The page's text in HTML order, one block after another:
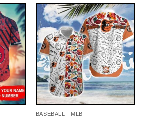
BASEBALL - MLB